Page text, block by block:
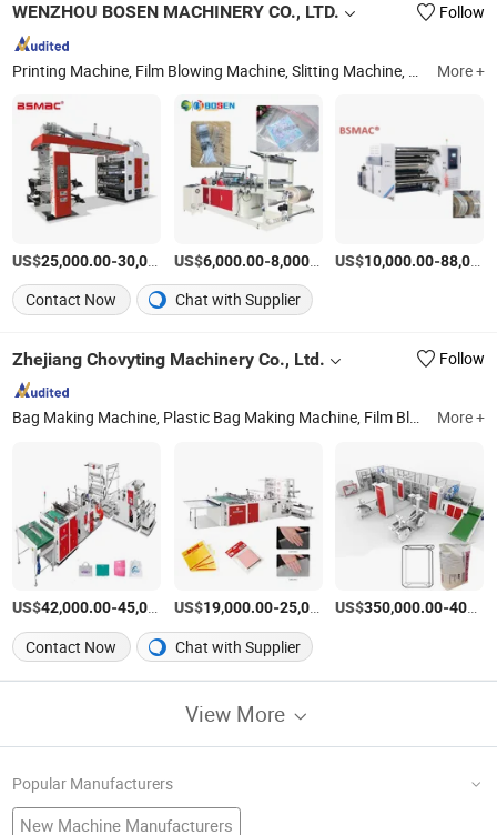
Production Making
Crushing Washing Line
Lump PVC
WENZHOU BOSEN MACHINERY CO., LTD. Follow
Printing Machine, Film Blowing Machine, Slitting Machine, Recycle Machine, Plastic Bag Making Machine, Packaging Machine, Biodegradable Bag Making Machine, Flexo Printing Machine, Bag Making Machine, Laminating Machine More +
US$25,000.00-30,000.00 /Set
US$6,000.00-8,000.00 /Set
US$10,000.00-88,000.00
Contact Now Chat with Supplier
Zhejiang Chovyting Machinery Co., Ltd. Follow
Bag Making Machine, Plastic Bag Making Machine, Film Blowing Machine, Shopping Bag Making Machine, Printing Machine, Flexo Printing Machine, Laminating Machine, Loop Handle Bag Making Machine, Garbage Bag Making Machine, T-Shirt Bag Making Machine More +
US$42,000.00-45,000.00 /Set
US$19,000.00-25,000.00 /Set
US$350,000.00-400,000.00
Contact Now Chat with Supplier
View More
Popular Manufacturers
New Machine Manufacturers